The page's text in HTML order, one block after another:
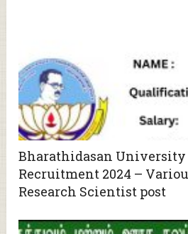
Bharathidasan University
Recruitment 2024 –
Research Scientist post